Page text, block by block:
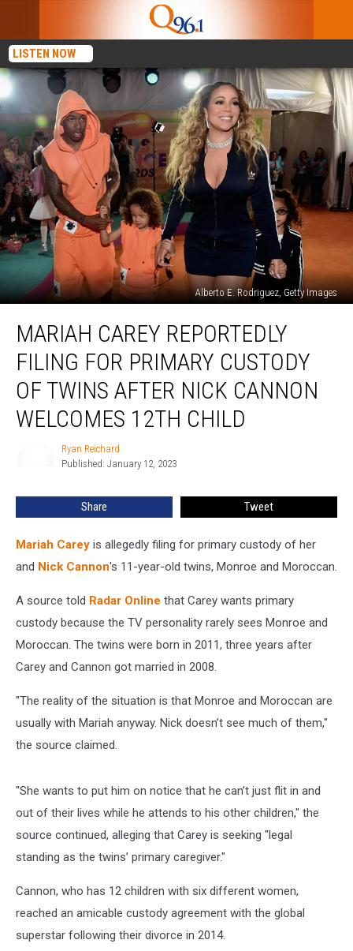
LISTEN NOW
Alberto E. Rodriguez, Getty Images
Carey
Reportedly
Filing
Primary
Custody
Welcomes
12th
MARIAH CAREY REPORTEDLY
FILING FOR PRIMARY CUSTODY
OF TWINS AFTER NICK CANNON
WELCOMES 12TH CHILD
Ryan Reichard
Published: January 12, 2023
Share Tweet
Mariah Carey is allegedly filing for primary custody of her
and Nick Cannon's 11-year-old twins, Monroe and Moroccan.
A source told Radar Online that Carey wants primary
custody because the TV personality rarely sees Monroe and
Moroccan. The twins were born in 2011, three years after
Carey and Cannon got married in 2008.
"The reality of the situation is that Monroe and Moroccan are
usually with Mariah anyway. Nick doesn’t see much of them,"
the source claimed.
"She wants to put him on notice that he can’t just flit in and
out of their lives while he attends to his other children," the
source continued, alleging that Carey is seeking "legal
standing as the twins’ primary caregiver."
Cannon, who has 12 children with six different women,
reached an amicable custody agreement with the global
superstar following their divorce in 2014.